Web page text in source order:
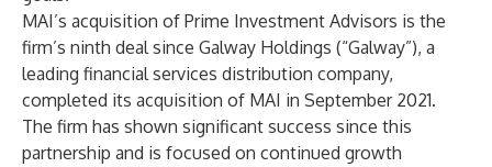
MAI’s acquisition of Prime Investment Advisors is the
firm’s ninth deal since Galway Holdings (“Galway”), a
leading financial services distribution company,
completed its acquisition of MAI in September 2021.
The firm has shown significant success since this
partnership and is focused on continued growth